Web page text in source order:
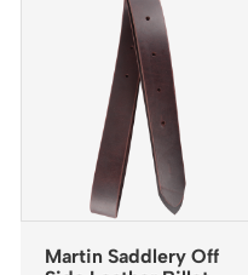
Martin Saddlery Off